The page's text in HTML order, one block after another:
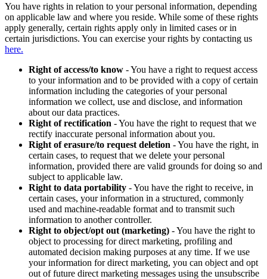
You have rights in relation to your personal information, depending
on applicable law and where you reside. While some of these rights
apply generally, certain rights apply only in limited cases or in
certain jurisdictions. You can exercise your rights by contacting us
here.
Right of access/to know - You have a right to request access
to your information and to be provided with a copy of certain
information including the categories of your personal
information we collect, use and disclose, and information
about our data practices.
Right of rectification - You have the right to request that we
rectify inaccurate personal information about you.
Right of erasure/to request deletion - You have the right, in
certain cases, to request that we delete your personal
information, provided there are valid grounds for doing so and
subject to applicable law.
Right to data portability - You have the right to receive, in
certain cases, your information in a structured, commonly
used and machine-readable format and to transmit such
information to another controller.
Right to object/opt out (marketing) - You have the right to
object to processing for direct marketing, profiling and
automated decision making purposes at any time. If we use
your information for direct marketing, you can object and opt
out of future direct marketing messages using the unsubscribe